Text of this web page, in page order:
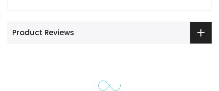
Product Reviews